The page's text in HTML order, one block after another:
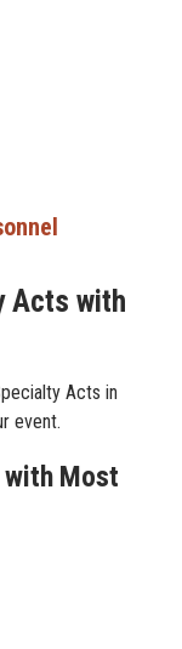
Acts with
Acts in
event.
Most